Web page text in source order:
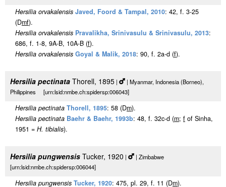
Hersilia orvakalensis Javed, Foord & Tampal, 2010: 42, f. 3-25
(Dmf).
Hersilia orvakalensis Pravalikha, Srinivasulu & Srinivasulu, 2013:
686, f. 1-8, 9A-B, 10A-B (f).
Hersilia orvakalensis Goyal & Malik, 2018: 90, f. 2a-d (f).
Hersilia pectinata Thorell, 1895 |
| Myanmar, Indonesia (Borneo),
Philippines [urn:lsid:nmbe.ch:spidersp:006043]
Hersilia pectinata Thorell, 1895: 58 (Dm).
Hersilia pectinata Baehr & Baehr, 1993b: 48, f. 32c-d (m; f of Sinha,
1951 = H. tibialis).
Hersilia pungwensis Tucker, 1920 |
| Zimbabwe
[urn:lsid:nmbe.ch:spidersp:006044]
Hersilia pungwensis Tucker, 1920: 475, pl. 29, f. 11 (Dm).